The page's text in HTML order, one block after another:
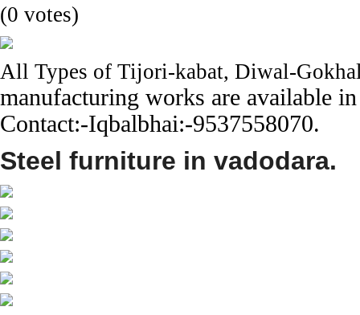
(0 votes)
All Types of Tijori-kabat, Diwal-
manufacturing works are available
Contact:-Iqbalbhai:-9537558070.
Steel furniture in vadodara.